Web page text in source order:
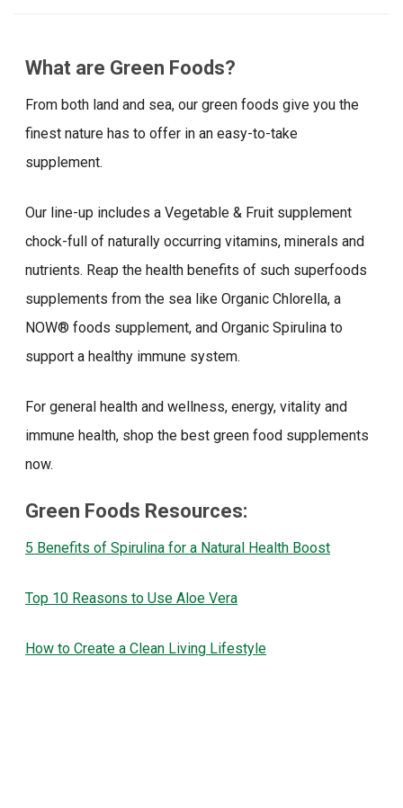
What are Green Foods?
From both land and sea, our green foods give you the
finest nature has to offer in an easy-to-take
supplement.
Our line-up includes a Vegetable & Fruit supplement
chock-full of naturally occurring vitamins, minerals and
nutrients. Reap the health benefits of such superfoods
supplements from the sea like Organic Chlorella, a
NOW® foods supplement, and Organic Spirulina to
support a healthy immune system.
For general health and wellness, energy, vitality and
immune health, shop the best green food supplements
now.
Green Foods Resources:
5 Benefits of Spirulina for a Natural Health Boost
Top 10 Reasons to Use Aloe Vera
How to Create a Clean Living Lifestyle